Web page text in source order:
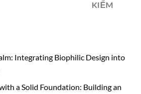
KIẾM
Integrating Biophilic Design into
a Solid Foundation: Building an